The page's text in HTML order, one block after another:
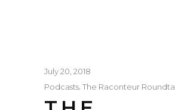
July 20, 2018
Podcasts The Raconteur